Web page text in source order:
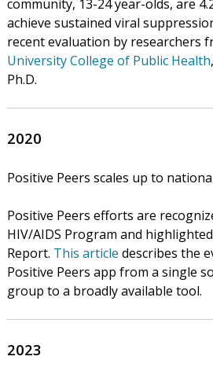
community, 13-24 year-olds, are
achieve sustained viral
recent evaluation by researchers
University College of Public Health
Ph.D.
2020
Positive Peers scales up to
Positive Peers efforts are
HIV/AIDS Program and
Report. This article describes the
Positive Peers app from a single
group to a broadly available tool.
2023